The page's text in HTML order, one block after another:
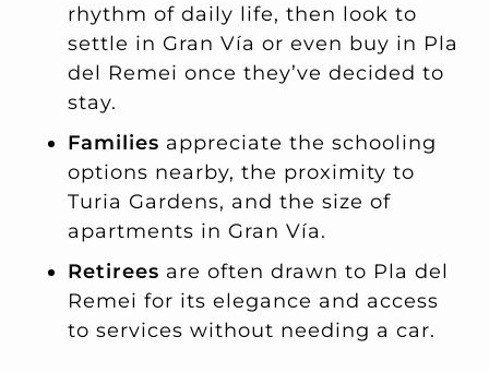
rhythm of daily life, then look to
settle in Gran Vía or even buy in Pla
del Remei once they’ve decided to
stay.
Families appreciate the schooling
options nearby, the proximity to
Turia Gardens, and the size of
apartments in Gran Vía.
Retirees are often drawn to Pla del
Remei for its elegance and access
to services without needing a car.